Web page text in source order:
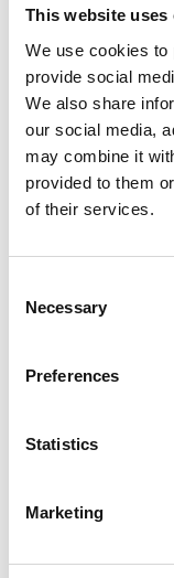
This website uses
We use cookies to
provide social
We also share
our social media,
may combine it
provided to them
of their services.
Selection
Necessary
Preferences
Statistics
Marketing
instruments
The Ministry
leadership
incentives
landscape
diverse
gradually
The project
field visits
included the
participants
political
developed
mobilize
new tools
impacts.